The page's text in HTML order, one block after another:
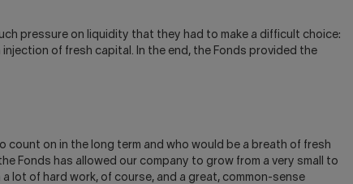
pressure on liquidity that they had to make a difficult choice:
of fresh capital. In the end, the Fonds provided the
count on in the long term and who would be a breath of fresh
Fonds has allowed our company to grow from a very small to
lot of hard work, of course, and a great, common-sense